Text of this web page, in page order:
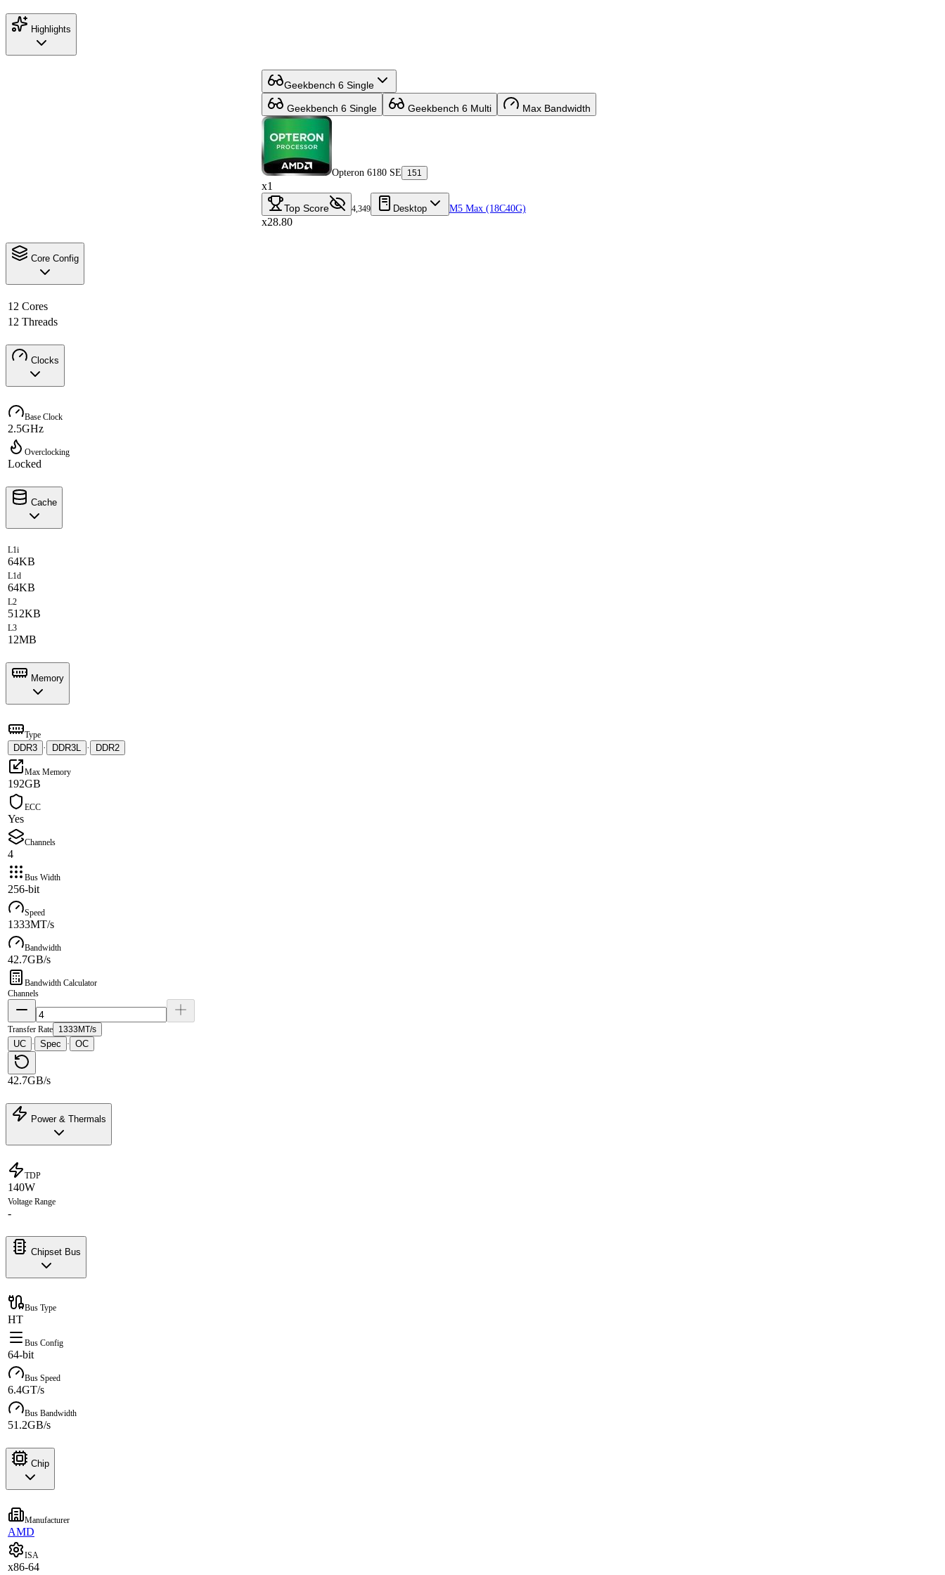
Highlights
Geekbench 6 Single
Geekbench 6 Single Geekbench 6 Multi Max Bandwidth
Opteron 6180 SE 151
x1
Top Score 4,349 Desktop M5 Max (18C40G)
x28.80
Core Config
12 Cores
12 Threads
Clocks
Base Clock
2.5GHz
Overclocking
Locked
Cache
L1i
64KB
L1d
64KB
L2
512KB
L3
12MB
Memory
Type
DDR3 · DDR3L · DDR2
Max Memory
192GB
ECC
Yes
Channels
4
Bus Width
256-bit
Speed
1333MT/s
Bandwidth
42.7GB/s
Bandwidth Calculator
Channels
Transfer Rate 1333MT/s
UC · Spec · OC
42.7GB/s
Power & Thermals
TDP
140W
Voltage Range
-
Chipset Bus
Bus Type
HT
Bus Config
64-bit
Bus Speed
6.4GT/s
Bus Bandwidth
51.2GB/s
Chip
Manufacturer
AMD
ISA
x86-64